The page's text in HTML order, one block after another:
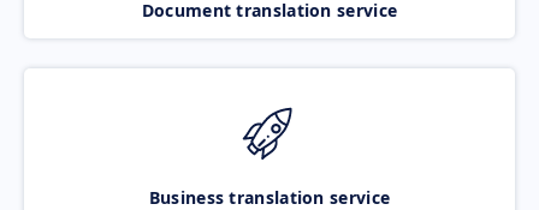
Document translation service
Business translation service